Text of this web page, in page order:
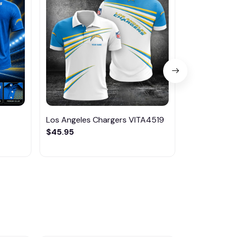
Los Angeles Chargers VITA4519
$45.95